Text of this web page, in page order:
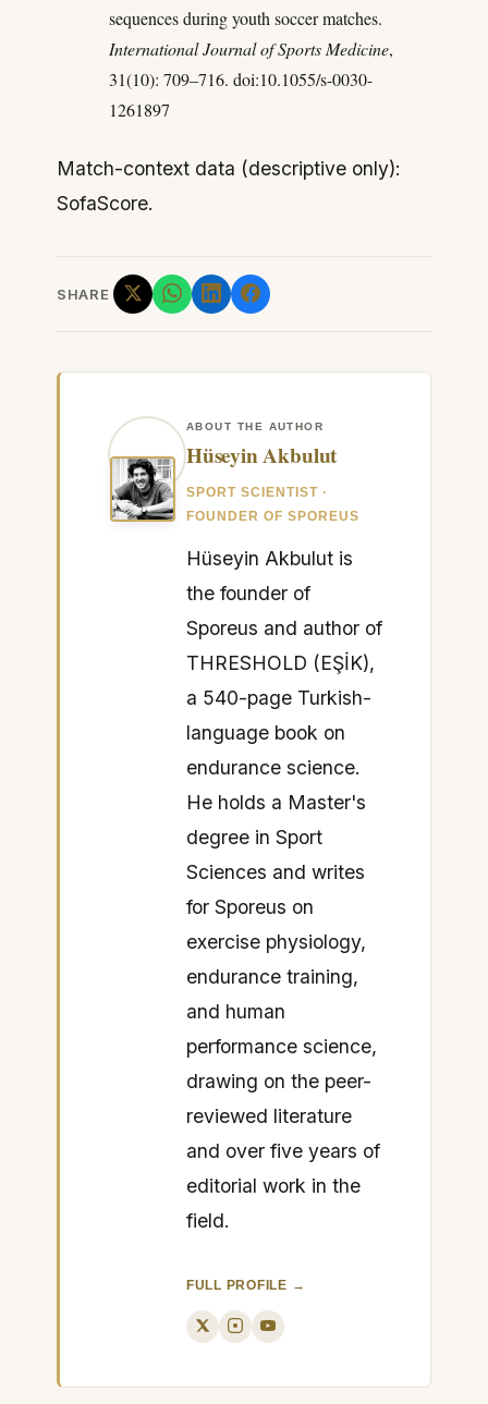
sequences during youth soccer matches.
International Journal of Sports Medicine,
31(10): 709–716. doi:10.1055/s-0030-
1261897
Match-context data (descriptive only):
SofaScore.
SHARE
ABOUT THE AUTHOR
Hüseyin Akbulut
SPORT SCIENTIST ·
FOUNDER OF SPOREUS
Hüseyin Akbulut is
the founder of
Sporeus and author of
THRESHOLD (EŞİK),
a 540-page Turkish-
language book on
endurance science.
He holds a Master's
degree in Sport
Sciences and writes
for Sporeus on
exercise physiology,
endurance training,
and human
performance science,
drawing on the peer-
reviewed literature
and over five years of
editorial work in the
field.
FULL PROFILE →